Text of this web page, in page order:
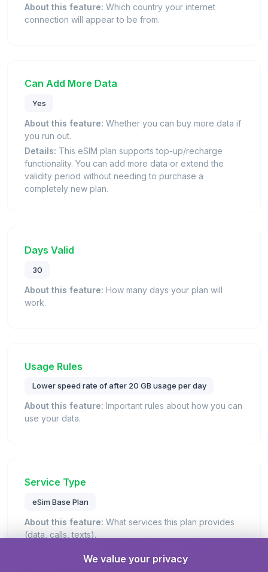
About this feature: Which country your internet
connection will appear to be from.
Can Add More Data
Yes
About this feature: Whether you can buy more data if
you run out.
Details: This eSIM plan supports top-up/recharge
functionality. You can add more data or extend the
validity period without needing to purchase a
completely new plan.
Days Valid
30
About this feature: How many days your plan will
work.
Usage Rules
Lower speed rate of after 20 GB usage per day
About this feature: Important rules about how you can
use your data.
Service Type
eSim Base Plan
About this feature: What services this plan provides
(data, calls, texts).
mobile data connectivity for internet access.
We value your privacy